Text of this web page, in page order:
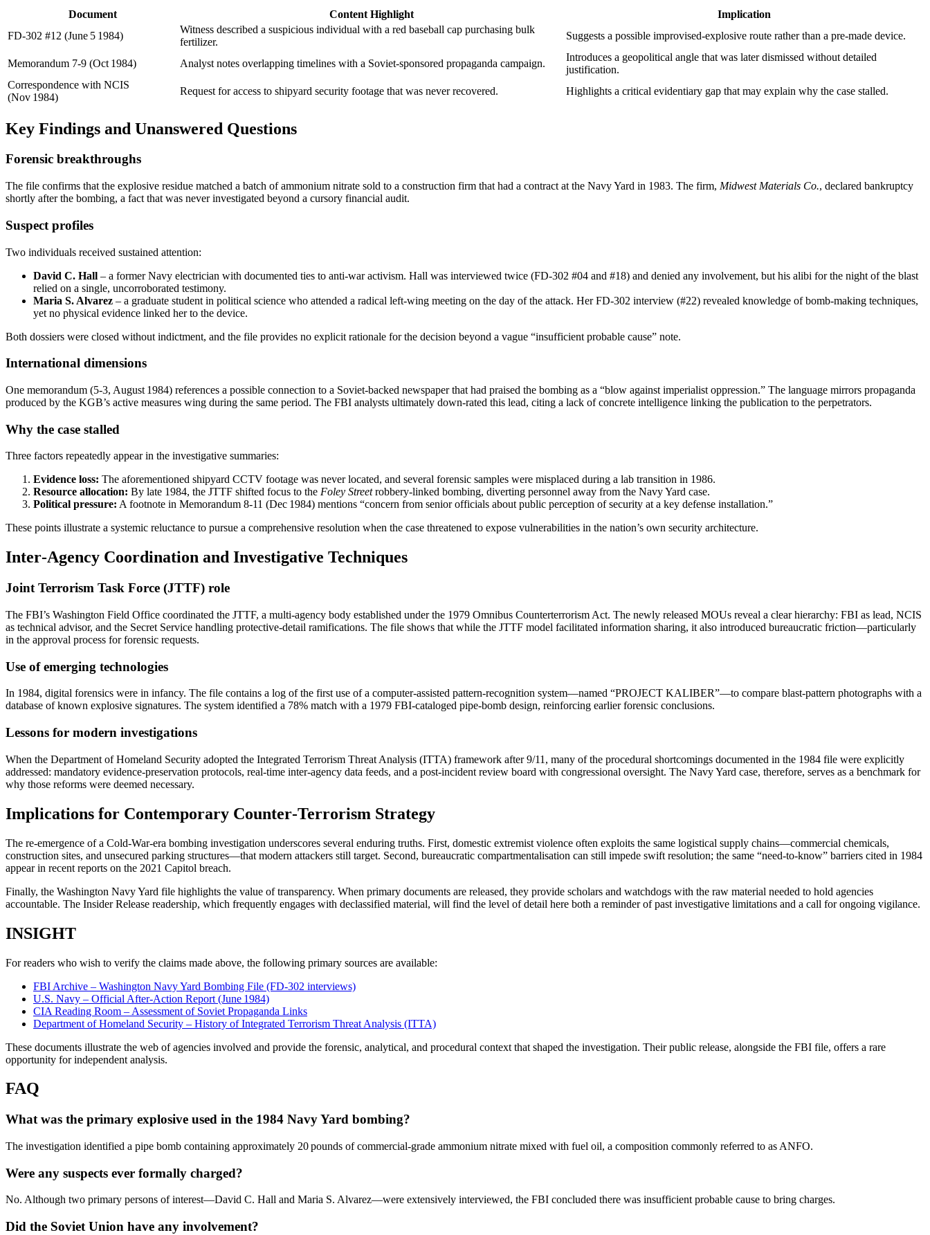
Document Content Highlight
Implication
FD‑302 #12 (June 5 1984)
Witness described a suspicious individual with a red baseball cap purchasing bulk
fertilizer.
Suggests a possible improvised‑explosive route rather than a pre‑made device.
Memorandum 7‑9 (Oct 1984) Analyst notes overlapping timelines with a Soviet‑sponsored propaganda campaign.
Introduces a geopolitical angle that was later dismissed without detailed
justification.
Correspondence with NCIS
(Nov 1984)
Request for access to shipyard security footage that was never recovered. Highlights a critical evidentiary gap that may explain why the case stalled.
Key Findings and Unanswered Questions
Forensic breakthroughs
The file confirms that the explosive residue matched a batch of ammonium nitrate sold to a construction firm that had a contract at the Navy Yard in 1983. The firm, Midwest Materials Co., declared bankruptcy
shortly after the bombing, a fact that was never investigated beyond a cursory financial audit.
Suspect profiles
Two individuals received sustained attention:
David C. Hall – a former Navy electrician with documented ties to anti‑war activism. Hall was interviewed twice (FD‑302 #04 and #18) and denied any involvement, but his alibi for the night of the blast
relied on a single, uncorroborated testimony.
Maria S. Alvarez – a graduate student in political science who attended a radical left‑wing meeting on the day of the attack. Her FD‑302 interview (#22) revealed knowledge of bomb‑making techniques,
yet no physical evidence linked her to the device.
Both dossiers were closed without indictment, and the file provides no explicit rationale for the decision beyond a vague “insufficient probable cause” note.
International dimensions
One memorandum (5‑3, August 1984) references a possible connection to a Soviet‑backed newspaper that had praised the bombing as a “blow against imperialist oppression.” The language mirrors propaganda
produced by the KGB’s active measures wing during the same period. The FBI analysts ultimately down‑rated this lead, citing a lack of concrete intelligence linking the publication to the perpetrators.
Why the case stalled
Three factors repeatedly appear in the investigative summaries:
Evidence loss: The aforementioned shipyard CCTV footage was never located, and several forensic samples were misplaced during a lab transition in 1986.
Resource allocation: By late 1984, the JTTF shifted focus to the Foley Streetrobbery‑linked bombing, diverting personnel away from the Navy Yard case.
Political pressure: A footnote in Memorandum 8‑11 (Dec 1984) mentions “concern from senior officials about public perception of security at a key defense installation.”
These points illustrate a systemic reluctance to pursue a comprehensive resolution when the case threatened to expose vulnerabilities in the nation’s own security architecture.
Inter‑Agency Coordination and Investigative Techniques
Joint Terrorism Task Force (JTTF) role
The FBI’s Washington Field Office coordinated the JTTF, a multi‑agency body established under the 1979 Omnibus Counterterrorism Act. The newly released MOUs reveal a clear hierarchy: FBI as lead, NCIS
as technical advisor, and the Secret Service handling protective‑detail ramifications. The file shows that while the JTTF model facilitated information sharing, it also introduced bureaucratic friction—particularly
in the approval process for forensic requests.
Use of emerging technologies
In 1984, digital forensics were in infancy. The file contains a log of the first use of a computer‑assisted pattern‑recognition system—named “PROJECT KALIBER”—to compare blast‑pattern photographs with a
database of known explosive signatures. The system identified a 78% match with a 1979 FBI‑cataloged pipe‑bomb design, reinforcing earlier forensic conclusions.
Lessons for modern investigations
When the Department of Homeland Security adopted the Integrated Terrorism Threat Analysis (ITTA) framework after 9/11, many of the procedural shortcomings documented in the 1984 file were explicitly
addressed: mandatory evidence‑preservation protocols, real‑time inter‑agency data feeds, and a post‑incident review board with congressional oversight. The Navy Yard case, therefore, serves as a benchmark for
why those reforms were deemed necessary.
Implications for Contemporary Counter‑Terrorism Strategy
The re‑emergence of a Cold‑War‑era bombing investigation underscores several enduring truths. First, domestic extremist violence often exploits the same logistical supply chains—commercial chemicals,
construction sites, and unsecured parking structures—that modern attackers still target. Second, bureaucratic compartmentalisation can still impede swift resolution; the same “need‑to‑know” barriers cited in 1984
appear in recent reports on the 2021 Capitol breach.
Finally, the Washington Navy Yard file highlights the value of transparency. When primary documents are released, they provide scholars and watchdogs with the raw material needed to hold agencies
accountable. The Insider Release readership, which frequently engages with declassified material, will find the level of detail here both a reminder of past investigative limitations and a call for ongoing vigilance.
INSIGHT
For readers who wish to verify the claims made above, the following primary sources are available:
FBI Archive – Washington Navy Yard Bombing File (FD‑302 interviews)
U.S. Navy – Official After‑Action Report (June 1984)
CIA Reading Room – Assessment of Soviet Propaganda Links
Department of Homeland Security – History of Integrated Terrorism Threat Analysis (ITTA)
These documents illustrate the web of agencies involved and provide the forensic, analytical, and procedural context that shaped the investigation. Their public release, alongside the FBI file, offers a rare
opportunity for independent analysis.
FAQ
What was the primary explosive used in the 1984 Navy Yard bombing?
The investigation identified a pipe bomb containing approximately 20 pounds of commercial‑grade ammonium nitrate mixed with fuel oil, a composition commonly referred to as ANFO.
Were any suspects ever formally charged?
No. Although two primary persons of interest—David C. Hall and Maria S. Alvarez—were extensively interviewed, the FBI concluded there was insufficient probable cause to bring charges.
Did the Soviet Union have any involvement?